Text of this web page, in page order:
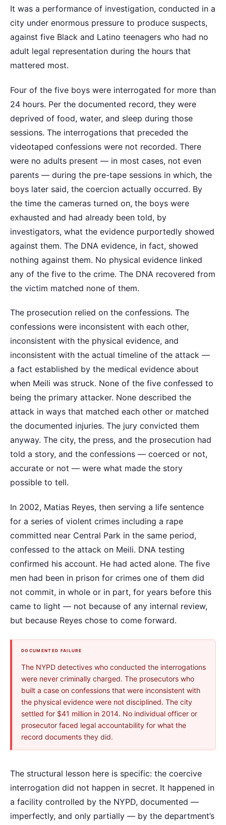
It was a performance of investigation, conducted in a
city under enormous pressure to produce suspects,
against five Black and Latino teenagers who had no
adult legal representation during the hours that
mattered most.
Four of the five boys were interrogated for more than
24 hours. Per the documented record, they were
deprived of food, water, and sleep during those
sessions. The interrogations that preceded the
videotaped confessions were not recorded. There
were no adults present — in most cases, not even
parents — during the pre-tape sessions in which, the
boys later said, the coercion actually occurred. By
the time the cameras turned on, the boys were
exhausted and had already been told, by
investigators, what the evidence purportedly showed
against them. The DNA evidence, in fact, showed
nothing against them. No physical evidence linked
any of the five to the crime. The DNA recovered from
the victim matched none of them.
The prosecution relied on the confessions. The
confessions were inconsistent with each other,
inconsistent with the physical evidence, and
inconsistent with the actual timeline of the attack —
a fact established by the medical evidence about
when Meili was struck. None of the five confessed to
being the primary attacker. None described the
attack in ways that matched each other or matched
the documented injuries. The jury convicted them
anyway. The city, the press, and the prosecution had
told a story, and the confessions — coerced or not,
accurate or not — were what made the story
possible to tell.
In 2002, Matias Reyes, then serving a life sentence
for a series of violent crimes including a rape
committed near Central Park in the same period,
confessed to the attack on Meili. DNA testing
confirmed his account. He had acted alone. The five
men had been in prison for crimes one of them did
not commit, in whole or in part, for years before this
came to light — not because of any internal review,
but because Reyes chose to come forward.
DOCUMENTED FAILURE
The NYPD detectives who conducted the interrogations
were never criminally charged. The prosecutors who
built a case on confessions that were inconsistent with
the physical evidence were not disciplined. The city
settled for $41 million in 2014. No individual officer or
prosecutor faced legal accountability for what the
record documents they did.
The structural lesson here is specific: the coercive
interrogation did not happen in secret. It happened in
a facility controlled by the NYPD, documented —
imperfectly, and only partially — by the department’s